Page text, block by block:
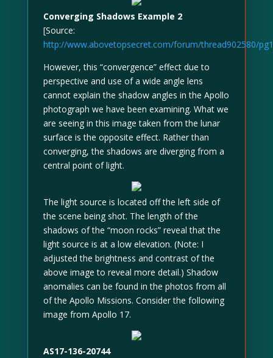
Converging Shadows Example 2
[Source:
http://www.abovetopsecret.com/forum/thread902580/
However, this “convergence” effect due to
perspective and use of a wide angle lens
cannot explain the shadow angles in the Apollo
photograph we have been examining. What we
are seeing in this image taken from the lunar
surface is the opposite effect. Rather than
converging, the shadows are diverging from a
central point of light.
The light source is located off the left side of
the scene being shot. The length of the
shadows of the “moon rocks” reveal that the
light source is at a low elevation. (Note: I
adjusted the brightness and contrast of the
above image to reveal more detail.) Shadow
anomalies can be found in the photos from all
of the Apollo Missions. Consider the following
image from Apollo 17.
AS17-136-20744